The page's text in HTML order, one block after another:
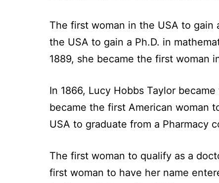
The first woman in the USA to gain
the USA to gain a Ph.D. in
1889, she became the first woman
In 1866, Lucy Hobbs Taylor
became the first American woman
USA to graduate from a Pharmacy
The first woman to qualify as a
first woman to have her name